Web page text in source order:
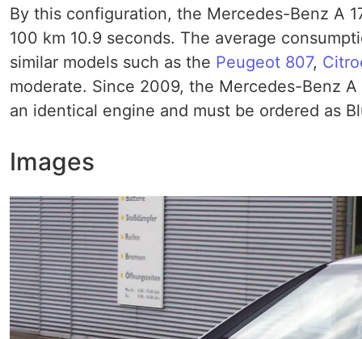
By this configuration, the Mercedes-Benz A
100 km 10.9 seconds. The average
similar models such as the Peugeot 807,
moderate. Since 2009, the Mercedes-Benz
an identical engine and must be ordered as
Images